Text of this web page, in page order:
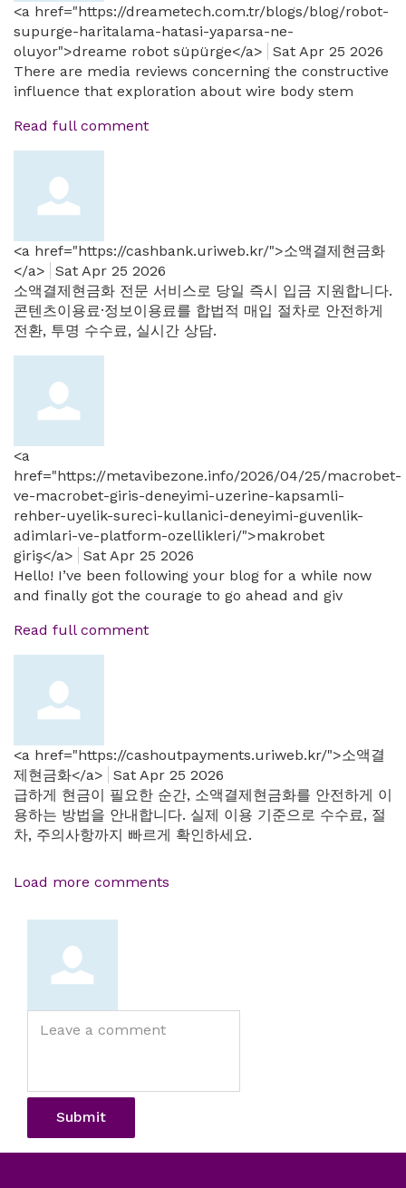
<a href="https://dreametech.com.tr/blogs/blog/robot-
supurge-haritalama-hatasi-yaparsa-ne-
oluyor">dreame robot süpürge</a>
Sat Apr 25 2026
There are media reviews concerning the constructive
influence that exploration about wire body stem
Read full comment
<a href="https://cashbank.uriweb.kr/">소액결제현금화
</a>
Sat Apr 25 2026
소액결제현금화 전문 서비스로 당일 즉시 입금 지원합니다.
콘텐츠이용료·정보이용료를 합법적 매입 절차로 안전하게
전환, 투명 수수료, 실시간 상담.
<a
href="https://metavibezone.info/2026/04/25/macrobet-
ve-macrobet-giris-deneyimi-uzerine-kapsamli-
rehber-uyelik-sureci-kullanici-deneyimi-guvenlik-
adimlari-ve-platform-ozellikleri/">makrobet
giriş</a>
Sat Apr 25 2026
Hello! I’ve been following your blog for a while now
and finally got the courage to go ahead and giv
Read full comment
<a href="https://cashoutpayments.uriweb.kr/">소액결
제현금화</a>
Sat Apr 25 2026
급하게 현금이 필요한 순간, 소액결제현금화를 안전하게 이
용하는 방법을 안내합니다. 실제 이용 기준으로 수수료, 절
차, 주의사항까지 빠르게 확인하세요.
Load more comments
Submit